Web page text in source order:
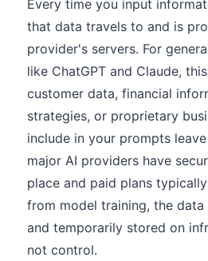
Every time you input
that data travels to and is
provider's servers. For
like ChatGPT and Claude,
customer data, financial
strategies, or proprietary
include in your prompts
major AI providers have
place and paid plans
from model training, the
and temporarily stored on
not control.